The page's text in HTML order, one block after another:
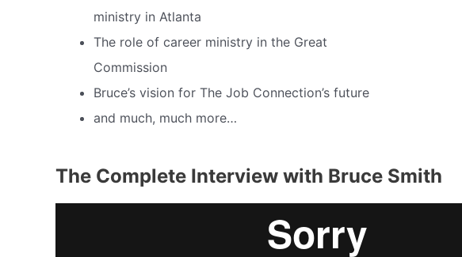
ministry in Atlanta
The role of career ministry in the Great
Commission
Bruce’s vision for The Job Connection’s future
and much, much more…
The Complete Interview with Bruce Smith